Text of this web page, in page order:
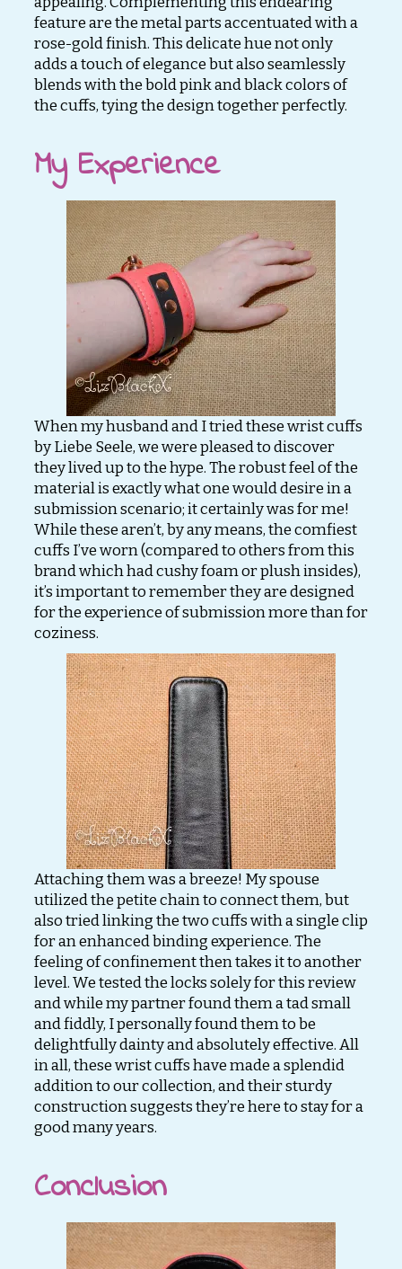
feature are the metal parts accentuated with a
rose-gold finish. This delicate hue not only
adds a touch of elegance but also seamlessly
blends with the bold pink and black colors of
the cuffs, tying the design together perfectly.
My Experience
When my husband and I tried these wrist cuffs
by Liebe Seele, we were pleased to discover
they lived up to the hype. The robust feel of the
material is exactly what one would desire in a
submission scenario; it certainly was for me!
While these aren’t, by any means, the comfiest
cuffs I’ve worn (compared to others from this
brand which had cushy foam or plush insides),
it’s important to remember they are designed
for the experience of submission more than for
coziness.
Attaching them was a breeze! My spouse
utilized the petite chain to connect them, but
also tried linking the two cuffs with a single clip
for an enhanced binding experience. The
feeling of confinement then takes it to another
level. We tested the locks solely for this review
and while my partner found them a tad small
and fiddly, I personally found them to be
delightfully dainty and absolutely effective. All
in all, these wrist cuffs have made a splendid
addition to our collection, and their sturdy
construction suggests they’re here to stay for a
good many years.
Conclusion